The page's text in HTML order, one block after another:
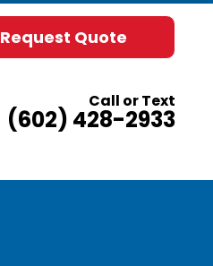
Request Quote
Call or Text
(602) 428-2933